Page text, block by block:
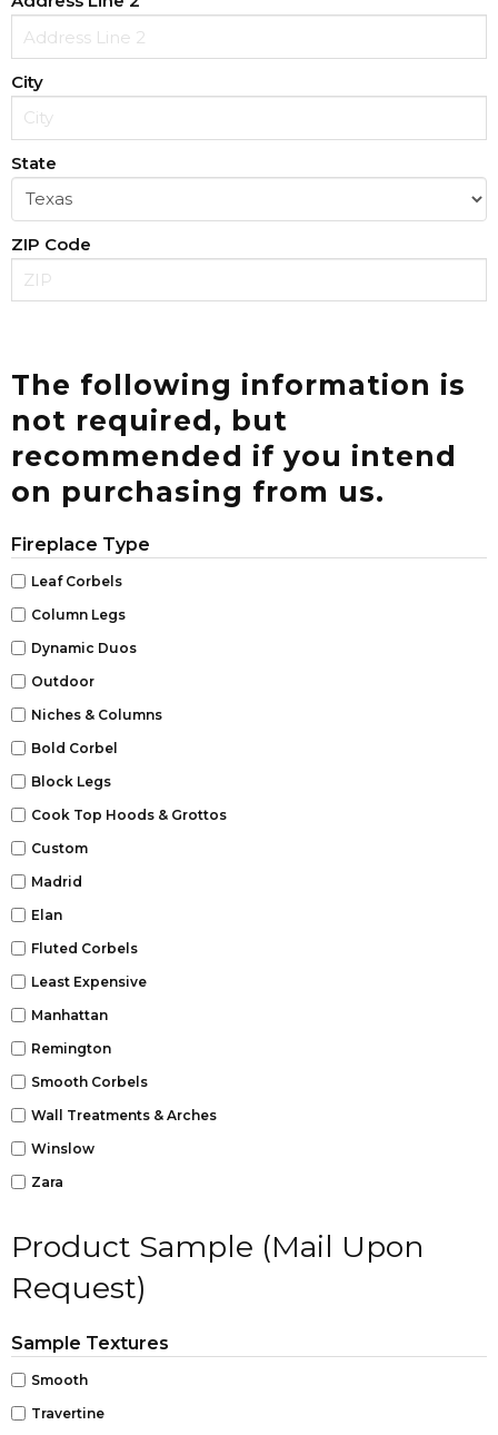
City
State
ZIP Code
The following information is
not required, but
recommended if you intend
on purchasing from us.
Fireplace Type
Leaf Corbels
Column Legs
Dynamic Duos
Outdoor
Niches & Columns
Bold Corbel
Block Legs
Cook Top Hoods & Grottos
Custom
Madrid
Elan
Fluted Corbels
Least Expensive
Manhattan
Remington
Smooth Corbels
Wall Treatments & Arches
Winslow
Zara
Product Sample (Mail Upon
Request)
Sample Textures
Smooth
Travertine